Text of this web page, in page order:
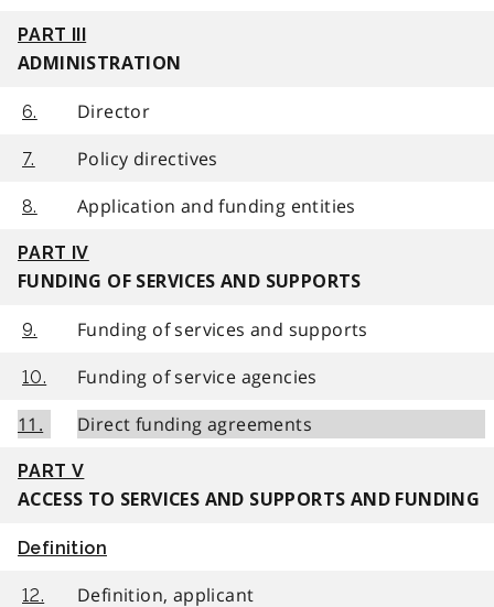
PART III
ADMINISTRATION
6. Director
7. Policy directives
8. Application and funding entities
PART IV
FUNDING OF SERVICES AND SUPPORTS
9. Funding of services and supports
10.
Funding of service agencies
11.
Direct funding agreements
PART V
ACCESS TO SERVICES AND SUPPORTS AND FUNDING
Definition
12. Definition, applicant